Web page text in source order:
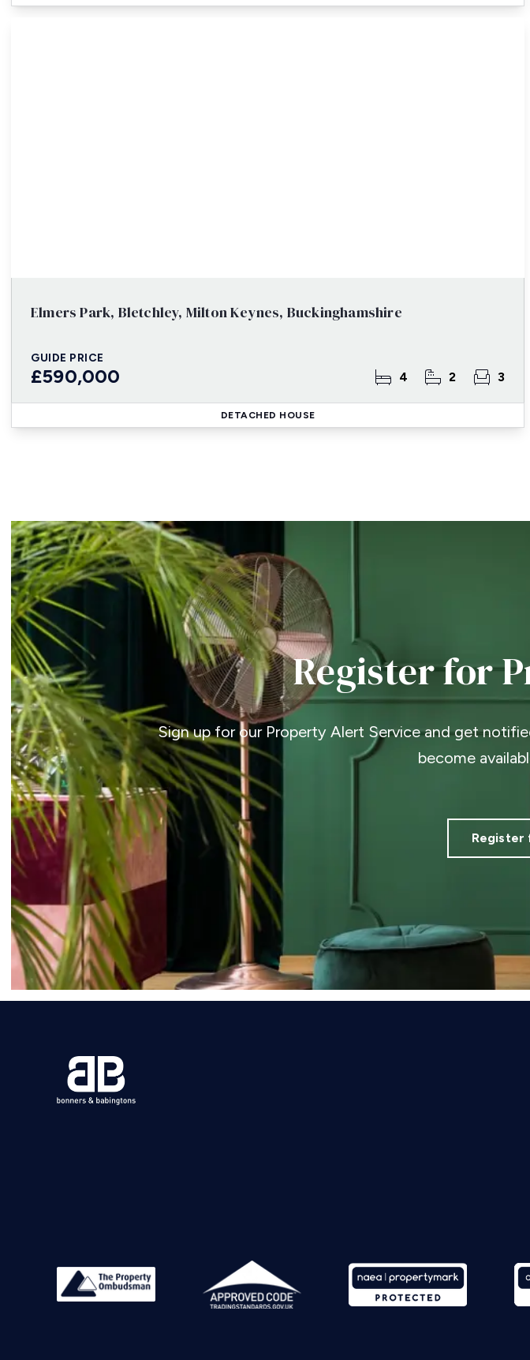
Elmers Park, Bletchley, Milton Keynes, Buckinghamshire
GUIDE PRICE
£590,000 4 2 3
DETACHED HOUSE
Register for
Sign up for our Property Alert Service and get
become